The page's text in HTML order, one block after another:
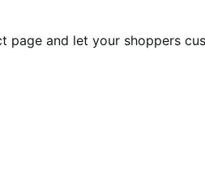
and let your shoppers